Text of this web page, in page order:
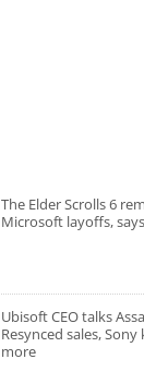
The Elder Scrolls 6
Microsoft layoffs,
Ubisoft CEO talks
Resynced sales,
more